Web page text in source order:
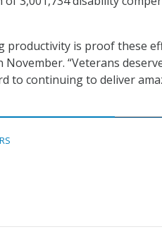
productivity is proof these
“Veterans
to continuing to deliver